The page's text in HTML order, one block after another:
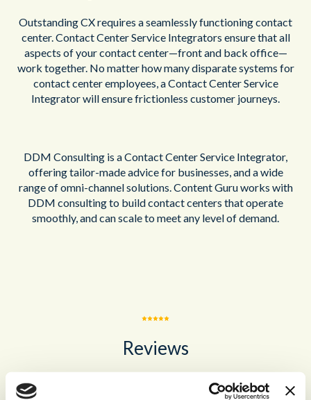
Outstanding CX requires a seamlessly functioning contact
center. Contact Center Service Integrators ensure that all
aspects of your contact center—front and back office—
work together. No matter how many disparate systems for
contact center employees, a Contact Center Service
Integrator will ensure frictionless customer journeys.
DDM Consulting is a Contact Center Service Integrator,
offering tailor-made advice for businesses, and a wide
range of omni-channel solutions. Content Guru works with
DDM consulting to build contact centers that operate
smoothly, and can scale to meet any level of demand.
Reviews